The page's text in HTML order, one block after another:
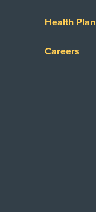
Health Plan
Careers